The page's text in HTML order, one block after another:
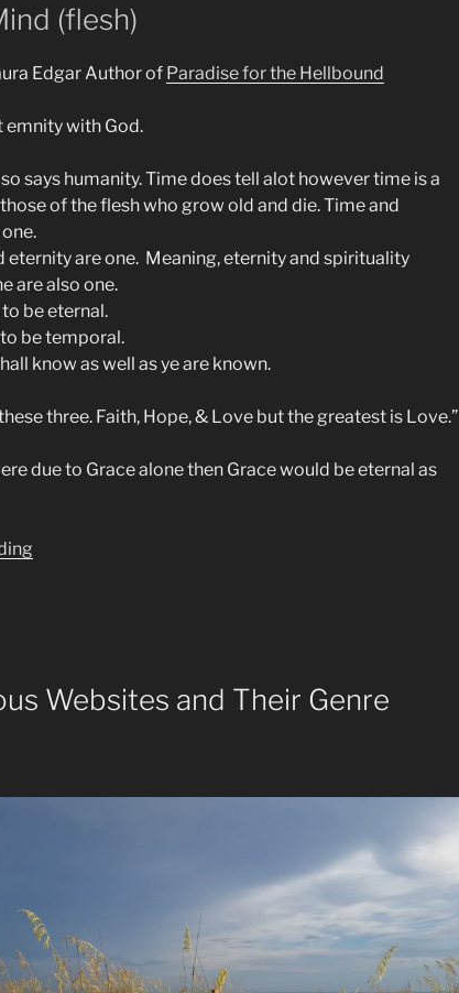
(flesh)
Edgar Author of Paradise for the Hellbound
emnity with God.
says humanity. Time does tell alot however time is a
of the flesh who grow old and die. Time and
eternity are one. Meaning, eternity and spirituality
are also one.
be eternal.
be temporal.
know as well as ye are known.
three. Faith, Hope, & Love but the greatest is Love.”
due to Grace alone then Grace would be eternal as
Websites and Their Genre